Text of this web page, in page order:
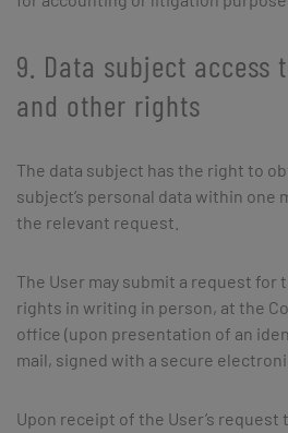
9. Data subject access
and other rights
The data subject has the right to
subject’s personal data within one
the relevant request.
The User may submit a request
rights in writing in person, at the
office (upon presentation of an
mail, signed with a secure
Upon receipt of the User’s